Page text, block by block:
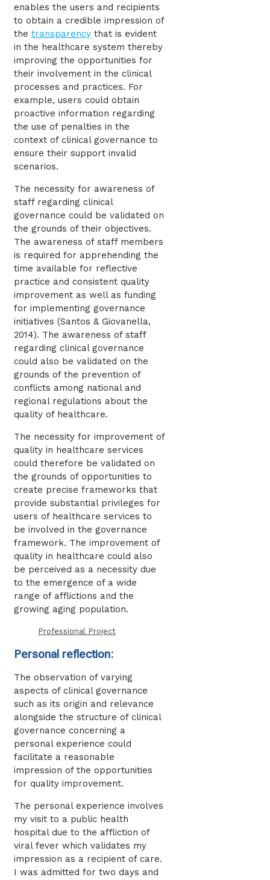
enables the users and recipients
to obtain a credible impression of
the transparency that is evident
in the healthcare system thereby
improving the opportunities for
their involvement in the clinical
processes and practices. For
example, users could obtain
proactive information regarding
the use of penalties in the
context of clinical governance to
ensure their support invalid
scenarios.
The necessity for awareness of
staff regarding clinical
governance could be validated on
the grounds of their objectives.
The awareness of staff members
is required for apprehending the
time available for reflective
practice and consistent quality
improvement as well as funding
for implementing governance
initiatives (Santos & Giovanella,
2014). The awareness of staff
regarding clinical governance
could also be validated on the
grounds of the prevention of
conflicts among national and
regional regulations about the
quality of healthcare.
The necessity for improvement of
quality in healthcare services
could therefore be validated on
the grounds of opportunities to
create precise frameworks that
provide substantial privileges for
users of healthcare services to
be involved in the governance
framework. The improvement of
quality in healthcare could also
be perceived as a necessity due
to the emergence of a wide
range of afflictions and the
growing aging population.
Professional Project
Personal reflection:
The observation of varying
aspects of clinical governance
such as its origin and relevance
alongside the structure of clinical
governance concerning a
personal experience could
facilitate a reasonable
impression of the opportunities
for quality improvement.
The personal experience involves
my visit to a public health
hospital due to the affliction of
viral fever which validates my
impression as a recipient of care.
I was admitted for two days and